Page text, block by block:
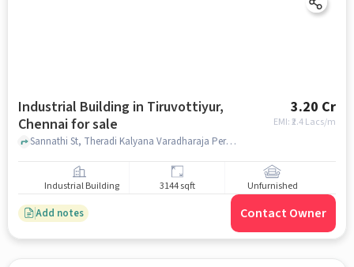
Industrial Building in Tiruvottiyur,
Chennai for sale
3.20 Cr
EMI: ₹2.4 Lacs/m
Sannathi St, Theradi Kalyana Varadharaja Perumal Kovil, Kalyana Varadharaja Perumal Kovil, Tiruvottiyur, chennai
Industrial Building 3144 sqft Unfurnished
Add notes Contact Owner